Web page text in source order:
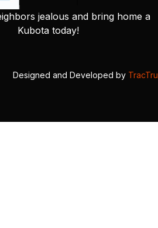
jealous and bring home a
Kubota today!
Designed and Developed by TracTru